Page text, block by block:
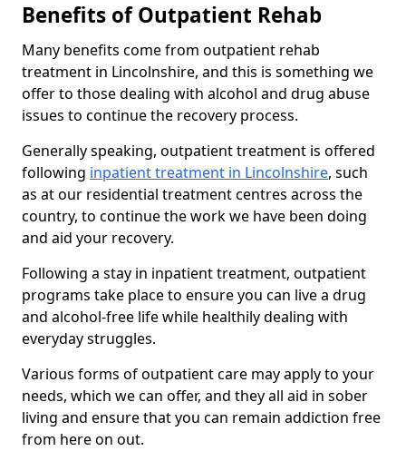
Benefits of Outpatient Rehab
Many benefits come from outpatient rehab
treatment in Lincolnshire, and this is something we
offer to those dealing with alcohol and drug abuse
issues to continue the recovery process.
Generally speaking, outpatient treatment is offered
following inpatient treatment in Lincolnshire, such
as at our residential treatment centres across the
country, to continue the work we have been doing
and aid your recovery.
Following a stay in inpatient treatment, outpatient
programs take place to ensure you can live a drug
and alcohol-free life while healthily dealing with
everyday struggles.
Various forms of outpatient care may apply to your
needs, which we can offer, and they all aid in sober
living and ensure that you can remain addiction free
from here on out.